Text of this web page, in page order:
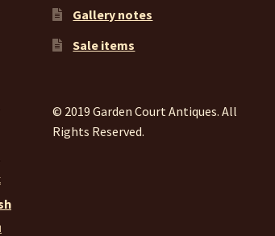
Gallery notes
Sale items
© 2019 Garden Court Antiques. All
Rights Reserved.